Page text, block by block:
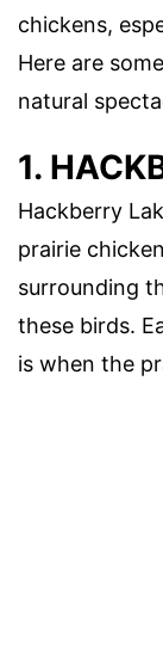
chickens,
Here are
natural
1.
Hackberry
prairie
surrounding
these birds.
is when the